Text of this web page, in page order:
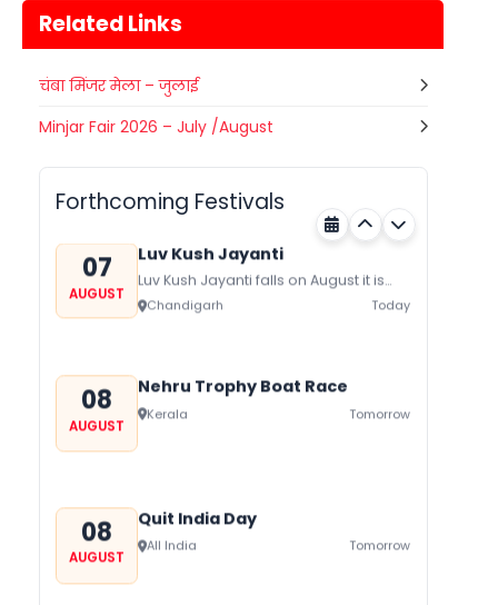
Related Links
चंबा मिंजर मेला – जुलाई
Minjar Fair 2026 – July /August
Forthcoming Festivals
07 Gogamedi Fair
on August/September and its a major
honor Gogaji...
07
AUGUST
Luv Kush Jayanti
Luv Kush Jayanti falls on August it is
mainly celebrated in North India to
mark the birthday of...
Chandigarh Today
08
AUGUST
Nehru Trophy Boat Race
Kerala Tomorrow
08
AUGUST
Quit India Day
All India Tomorrow